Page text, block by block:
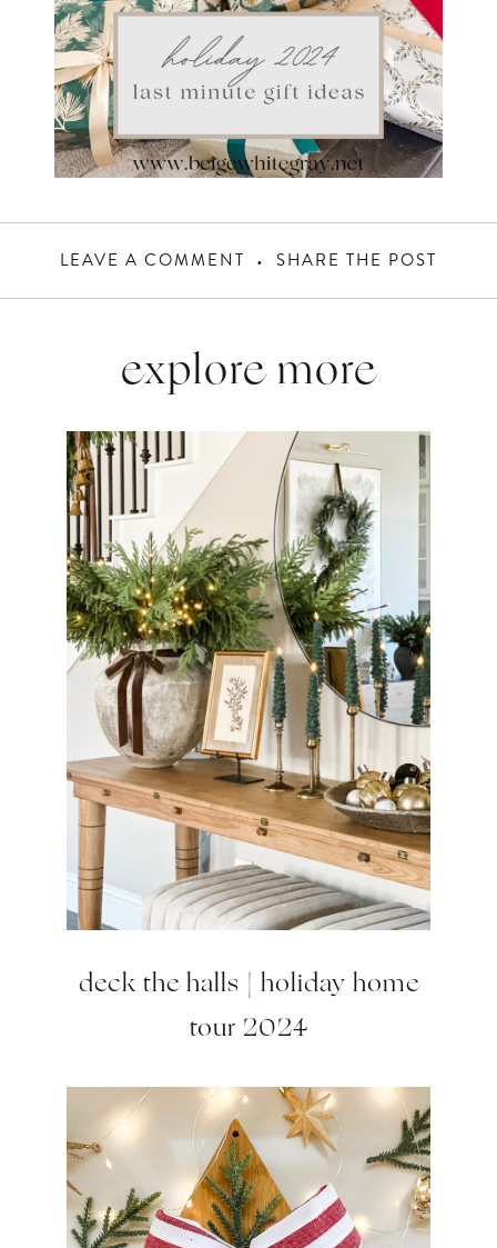
LEAVE A COMMENT SHARE THE POST
explore more
deck the halls | holiday home
tour 2024